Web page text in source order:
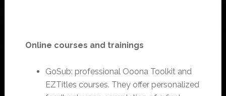
Online courses and trainings
GoSub: professional Ooona Toolkit and
EZTitles courses. They offer personalized